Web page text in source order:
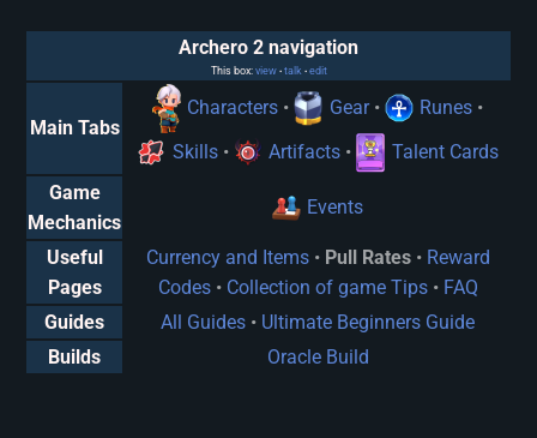
Archero 2 navigation
This box: view • talk • edit
Main Tabs
Characters • Gear• Runes •
Skills• Artifacts •
Talent Cards
Game
Mechanics
Events
Useful
Pages
Currency and Items• Pull Rates• Reward
Codes• Collection of game Tips• FAQ
Guides
All Guides • Ultimate Beginners Guide
Builds
Oracle Build